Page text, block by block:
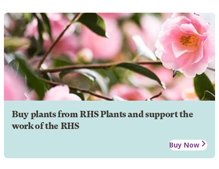
Buy plants from RHS Plants and support the
work of the RHS
Buy Now